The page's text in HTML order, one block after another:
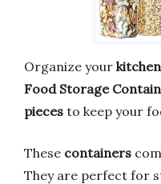
Organize your kitchen
Food Storage
pieces to keep your
These containers
They are perfect for